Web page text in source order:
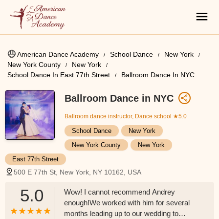
American Dance Academy School Dance
New York
New York County
New York
School Dance In East 77th Street
Ballroom Dance In NYC
Ballroom Dance in NYC
Ballroom dance instructor, Dance school ★5.0
School Dance
New York
New York County
New York
East 77th Street
500 E 77th St, New York, NY 10162, USA
5.0
Wow! I cannot recommend Andrey
enough!We worked with him for several
months leading up to our wedding to